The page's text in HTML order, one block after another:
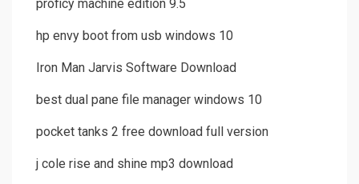
proficy machine edition 9.5
hp envy boot from usb windows 10
Iron Man Jarvis Software Download
best dual pane file manager windows 10
pocket tanks 2 free download full version
j cole rise and shine mp3 download